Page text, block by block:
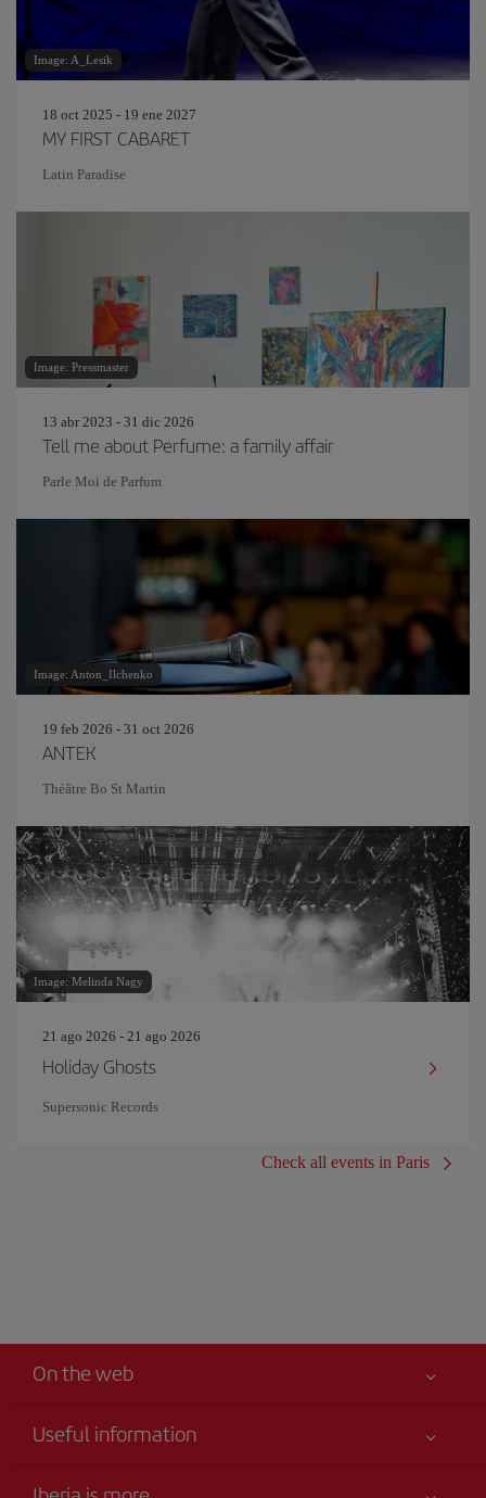
Image: A_Lesik
18 oct 2025 - 19 ene 2027
MY FIRST CABARET
Latin Paradise
Image: Pressmaster
13 abr 2023 - 31 dic 2026
Tell me about Perfume: a family affair
Parle Moi de Parfum
Image: Anton_Ilchenko
19 feb 2026 - 31 oct 2026
ANTEK
Théâtre Bo St Martin
Image: Melinda Nagy
21 ago 2026 - 21 ago 2026
Holiday Ghosts
Supersonic Records
Check all events in Paris
On the web
Useful information